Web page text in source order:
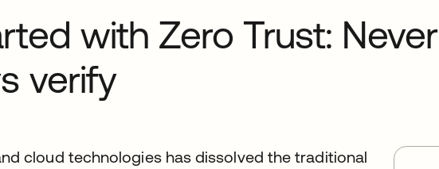
with Zero Trust: Never
verify
cloud technologies has dissolved the traditional